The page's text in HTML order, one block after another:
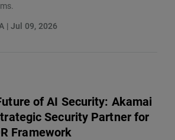
| Jul 09, 2026
of AI Security: Akamai
Security Partner for
Framework